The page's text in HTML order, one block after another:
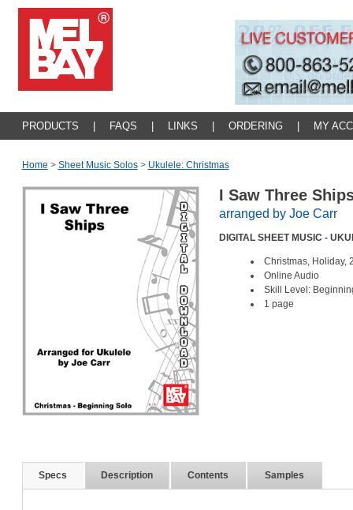
PRODUCTS FAQS LINKS ORDERING MY
Home > Sheet Music Solos > Ukulele: Christmas
I Saw Three
arranged by Joe Carr
DIGITAL SHEET MUSIC -
Christmas, Holiday,
Online Audio
Skill Level:
1 page
Specs Description Contents Samples